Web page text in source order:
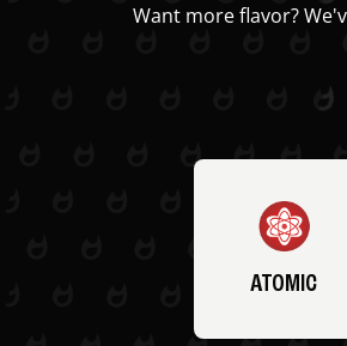
Want more flavor?
ATOMIC